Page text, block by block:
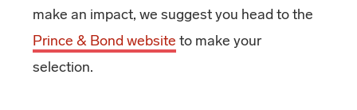
make an impact, we suggest you head to the
Prince & Bond website to make your
selection.